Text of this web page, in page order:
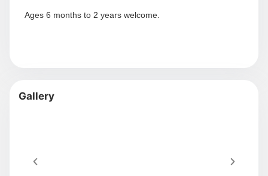
Ages 6 months to 2 years welcome.